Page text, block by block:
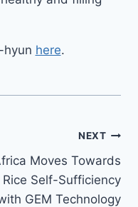
hyun here.
NEXT
Moves Towards
Rice Self-Sufficiency
GEM Technology